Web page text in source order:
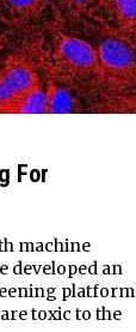
For
machine
developed an
platform
toxic to the